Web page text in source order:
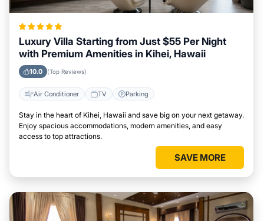
Luxury Villa Starting from Just $55 Per Night
with Premium Amenities in Kihei, Hawaii
10.0 (Top Reviews)
Air Conditioner TV Parking
Stay in the heart of Kihei, Hawaii and save big on your next getaway.
Enjoy spacious accommodations, modern amenities, and easy
access to top attractions.
SAVE MORE